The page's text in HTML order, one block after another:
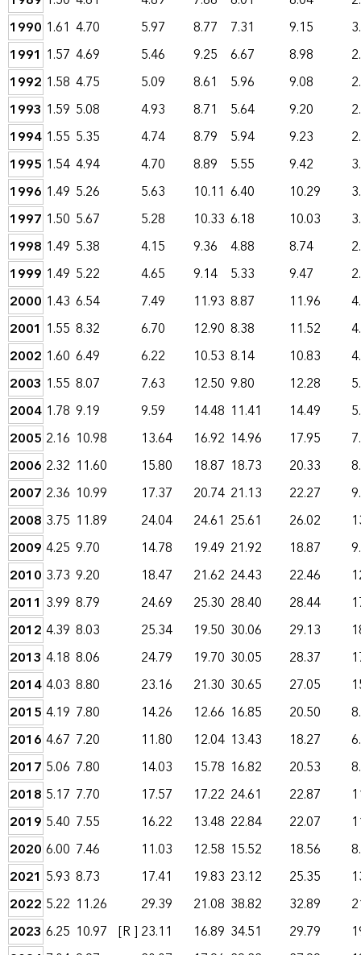
1990 1.61 4.70 5.97 8.77 7.31 9.15
1991 1.57 4.69 5.46 9.25 6.67 8.98
1992 1.58 4.75 5.09 8.61 5.96 9.08
1993 1.59 5.08 4.93 8.71 5.64 9.20
1994 1.55 5.35 4.74 8.79 5.94 9.23
1995 1.54 4.94 4.70 8.89 5.55 9.42
1996 1.49 5.26 5.63 10.11 6.40 10.29
1997 1.50 5.67 5.28 10.33 6.18 10.03
1998 1.49 5.38 4.15 9.36 4.88 8.74
1999 1.49 5.22 4.65 9.14 5.33 9.47
2000 1.43 6.54 7.49 11.93 8.87 11.96
2001 1.55 8.32 6.70 12.90 8.38 11.52
2002 1.60 6.49 6.22 10.53 8.14 10.83
2003 1.55 8.07 7.63 12.50 9.80 12.28
2004 1.78 9.19 9.59 14.48 11.41 14.49
2005 2.16 10.98 13.64 16.92 14.96 17.95
2006 2.32 11.60 15.80 18.87 18.73 20.33
2007 2.36 10.99 17.37 20.74 21.13 22.27
2008 3.75 11.89 24.04 24.61 25.61 26.02
2009 4.25 9.70 14.78 19.49 21.92 18.87
2010 3.73 9.20 18.47 21.62 24.43 22.46
2011 3.99 8.79 24.69 25.30 28.40 28.44
2012 4.39 8.03 25.34 19.50 30.06 29.13
2013 4.18 8.06 24.79 19.70 30.05 28.37
20144.03 8.80 23.16 21.30 30.65 27.05
2015 4.19 7.80 14.26 12.66 16.85 20.50
2016 4.67 7.20 11.80 12.04 13.43 18.27
2017 5.06 7.80 14.03 15.78 16.82 20.53
2018 5.17 7.70 17.57 17.22 24.61 22.87
2019 5.40 7.55 16.22 13.48 22.84 22.07
2020 6.00 7.46 11.03 12.58 15.52 18.56
2021 5.93 8.73 17.41 19.83 23.12 25.35
2022 5.22 11.26 29.39 21.08 38.82 32.89
2023 6.25 10.97 [R ] 23.11 16.89 34.51 29.79